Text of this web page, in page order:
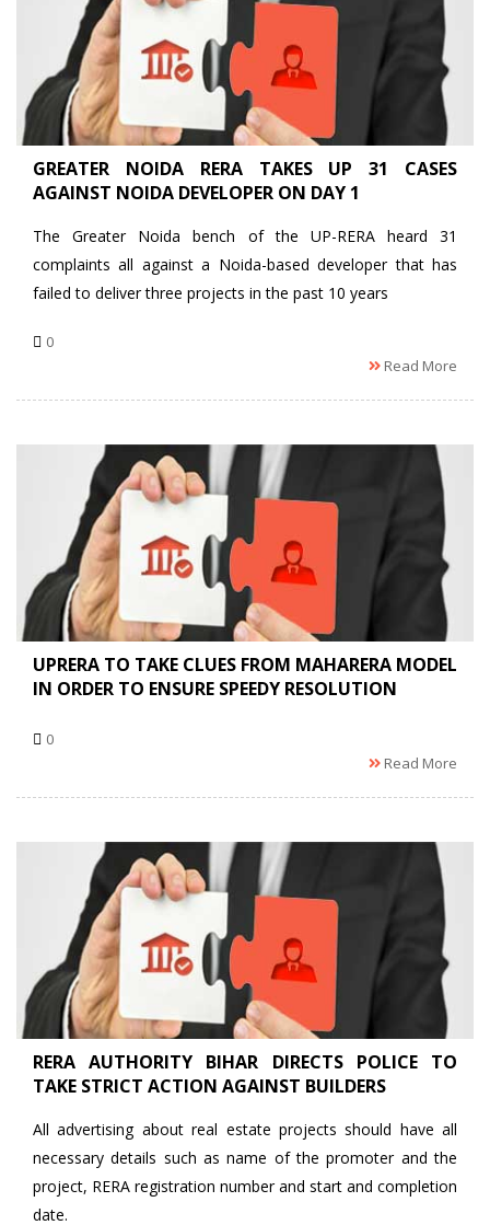
GREATER NOIDA RERA TAKES UP 31 CASES
AGAINST NOIDA DEVELOPER ON DAY 1
The Greater Noida bench of the UP-RERA heard 31
complaints all against a Noida-based developer that has
failed to deliver three projects in the past 10 years
0
Read More
UPRERA TO TAKE CLUES FROM MAHARERA MODEL
IN ORDER TO ENSURE SPEEDY RESOLUTION
0
Read More
RERA AUTHORITY BIHAR DIRECTS POLICE TO
TAKE STRICT ACTION AGAINST BUILDERS
All advertising about real estate projects should have all
necessary details such as name of the promoter and the
project, RERA registration number and start and completion
date.